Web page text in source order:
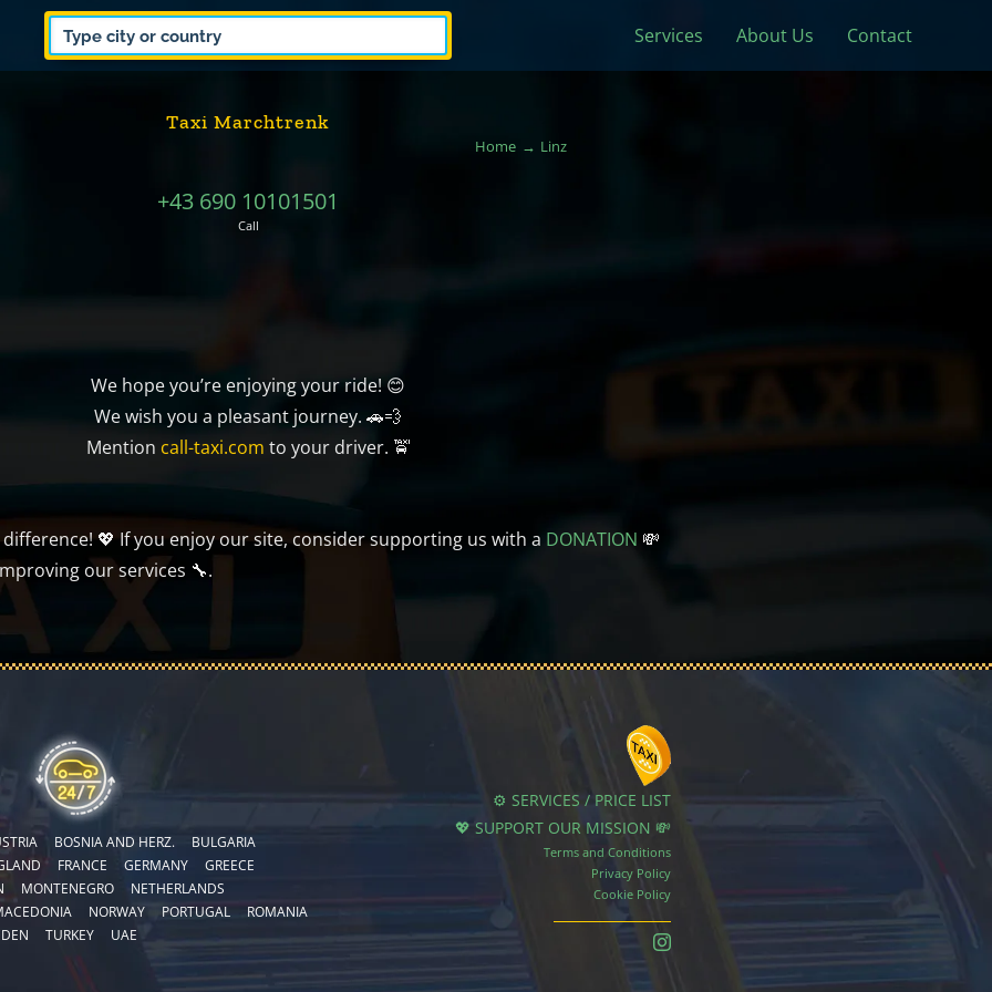
Services About Us Contact
Taxi Marchtrenk
Home Linz
+43 690 10101501
Call
We hope you’re enjoying your ride! 😊
We wish you a pleasant journey. 🚗💨
Mention call-taxi.com to your driver. 🚖
💖 If you enjoy our site, consider supporting us with a DONATION 💸
our services 🔧.
BOSNIA AND HERZ.
BULGARIA
FRANCE GERMANY
GREECE
MONTENEGRO
NETHERLANDS
NORWAY PORTUGAL
ROMANIA
TURKEY UAE
⚙️ SERVICES / PRICE LIST
💖 SUPPORT OUR MISSION 💸
Terms and Conditions
Privacy Policy
Cookie Policy